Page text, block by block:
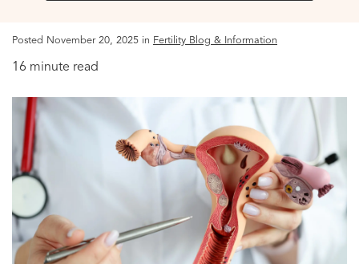
Posted November 20, 2025 in Fertility Blog & Information
16 minute read